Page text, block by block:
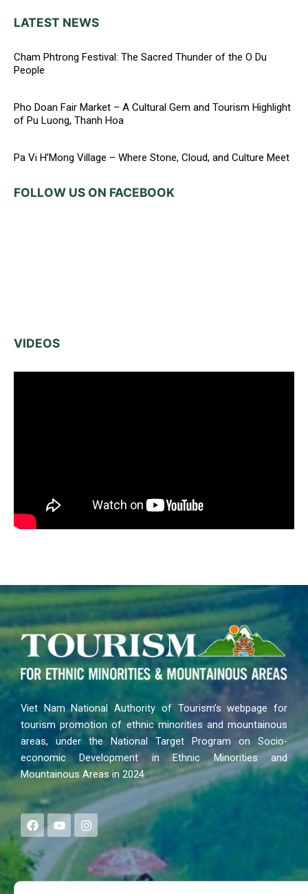
LATEST NEWS
Cham Phtrong Festival: The Sacred Thunder of the O Du
People
Pho Doan Fair Market – A Cultural Gem and Tourism Highlight
of Pu Luong, Thanh Hoa
Pa Vi H’Mong Village – Where Stone, Cloud, and Culture Meet
FOLLOW US ON FACEBOOK
VIDEOS
Viet Nam National Authority of Tourism’s webpage for
tourism promotion of ethnic minorities and mountainous
areas, under the National Target Program on Socio-
economic Development in Ethnic Minorities and
Mountainous Areas in 2024
F
a
e
b
o
Y
o
t
u
b
I
n
s
a
g
Search